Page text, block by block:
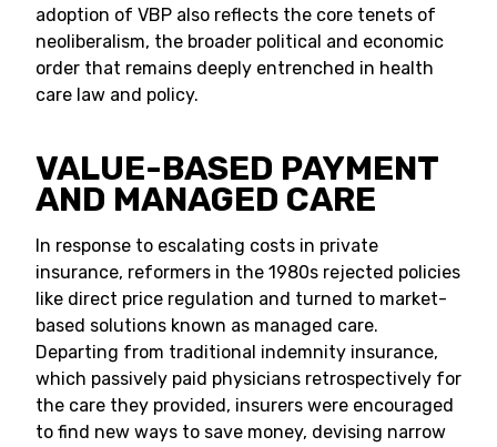
adoption of VBP also reflects the core tenets of
neoliberalism, the broader political and economic
order that remains deeply entrenched in health
care law and policy.
VALUE-BASED PAYMENT
AND MANAGED CARE
In response to escalating costs in private
insurance, reformers in the 1980s rejected policies
like direct price regulation and turned to market-
based solutions known as managed care.
Departing from traditional indemnity insurance,
which passively paid physicians retrospectively for
the care they provided, insurers were encouraged
to find new ways to save money, devising narrow